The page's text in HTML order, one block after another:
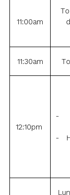
11:00am
11:30am
12:10pm